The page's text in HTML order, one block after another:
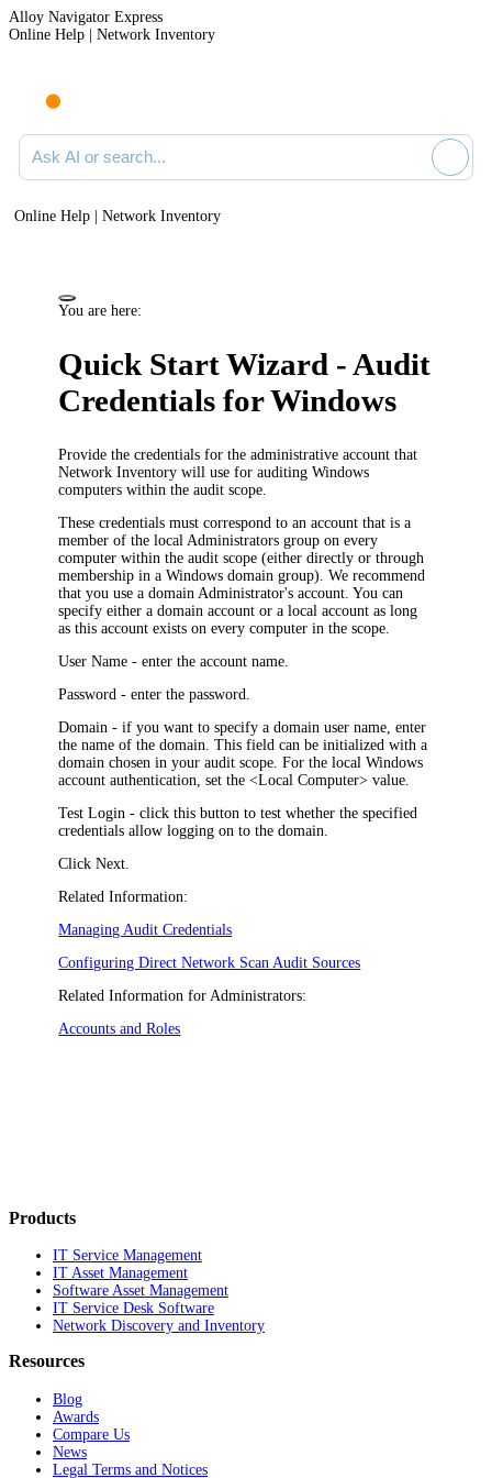
Alloy Navigator Express
Online Help | Network Inventory
Ask AI or search documentation
Online Help | Network Inventory
You are here:
Quick Start Wizard - Audit
Credentials for Windows
Provide the credentials for the administrative account that
Network Inventory will use for auditing Windows
computers within the audit scope.
These credentials must correspond to an account that is a
member of the local Administrators group on every
computer within the audit scope (either directly or through
membership in a Windows domain group). We recommend
that you use a domain Administrator's account. You can
specify either a domain account or a local account as long
as this account exists on every computer in the scope.
User Name - enter the account name.
Password - enter the password.
Domain - if you want to specify a domain user name, enter
the name of the domain. This field can be initialized with a
domain chosen in your audit scope. For the local Windows
account authentication, set the <Local Computer> value.
Test Login - click this button to test whether the specified
credentials allow logging on to the domain.
ClickNext
Related Information:
Managing Audit Credentials
Configuring Direct Network Scan Audit Sources
Related Information for Administrators:
Accounts and Roles
Products
IT Service Management
IT Asset Management
Software Asset Management
IT Service Desk Software
Network Discovery and Inventory
Resources
Blog
Awards
Compare Us
News
Legal Terms and Notices